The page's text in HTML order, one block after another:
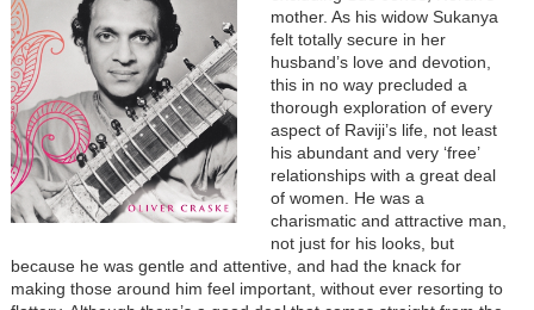
mother. As his widow Sukanya
felt totally secure in her
husband’s love and devotion,
this in no way precluded a
thorough exploration of every
aspect of Raviji’s life, not least
his abundant and very ‘free’
relationships with a great deal
of women. He was a
charismatic and attractive man,
not just for his looks, but
because he was gentle and attentive, and had the knack for
making those around him feel important, without ever resorting to